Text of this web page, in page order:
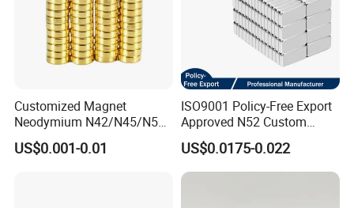
Customized Magnet
Neodymium N42/N45/N52
Large/Heavy
Duty/Industrial
US$0.001-0.01
ISO9001 Policy-Free Export
Approved N52 Custom
Shape N35 N42 N52
Neodymium Magnet Strong
Powerful Blocks Magnet
US$0.0175-0.022